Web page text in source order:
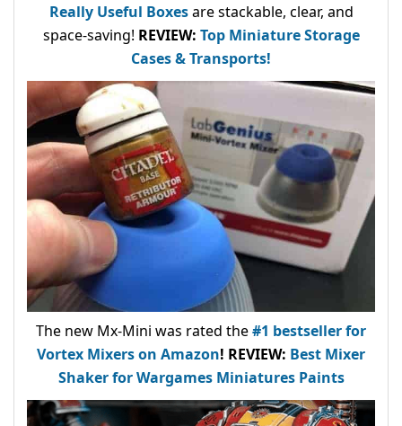
Really Useful Boxesare stackable, clear, and
space-saving! REVIEW: Top Miniature Storage
Cases & Transports!
The new Mx-Mini was rated the#1 bestsellerfor
Vortex Mixers on Amazon! REVIEW: Best Mixer
Shaker for Wargames Miniatures Paints